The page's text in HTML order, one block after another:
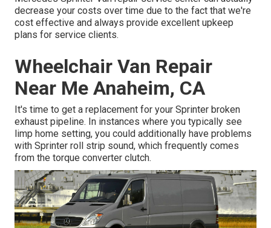
decrease your costs over time due to the fact that we're
cost effective and always provide excellent upkeep
plans for service clients.
Wheelchair Van Repair
Near Me Anaheim, CA
It's time to get a replacement for your Sprinter broken
exhaust pipeline. In instances where you typically see
limp home setting, you could additionally have problems
with Sprinter roll strip sound, which frequently comes
from the torque converter clutch.